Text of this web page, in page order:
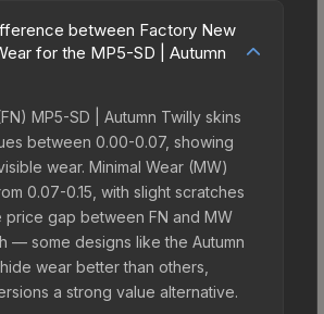
between Factory New
for the MP5-SD | Autumn
MP5-SD | Autumn Twilly skins
between 0.00-0.07, showing
wear. Minimal Wear (MW)
0.07-0.15, with slight scratches
price gap between FN and MW
— some designs like the Autumn
wear better than others,
a strong value alternative.